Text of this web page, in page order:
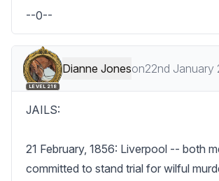
--0--
LEVEL 218
Dianne Joneson22nd January
JAILS:
21 February, 1856: Liverpool -- both
committed to stand trial for wilful